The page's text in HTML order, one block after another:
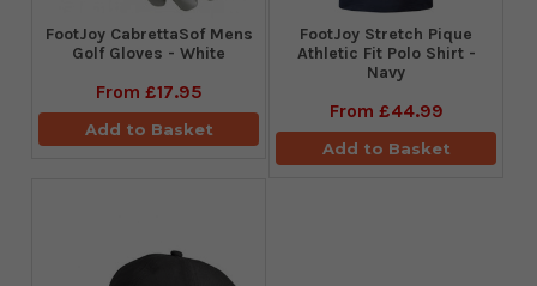
FootJoy CabrettaSof Mens
Golf Gloves - White
From £17.95
Add to Basket
​FootJoy Stretch Pique
Athletic Fit Polo Shirt -
Navy
From £44.99
Add to Basket